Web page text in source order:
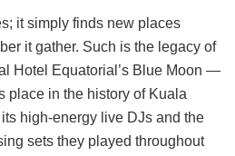
it simply finds new places
it gather. Such is the legacy of
Hotel Equatorial’s Blue Moon —
place in the history of Kuala
high-energy live DJs and the
sets they played throughout